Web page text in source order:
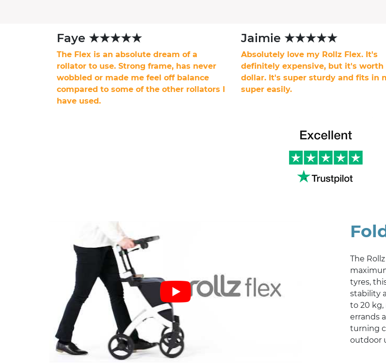
Faye ★★★★★
The Flex is an absolute dream of a
rollator to use. Strong frame, has never
wobbled or made me feel off balance
compared to some of the other rollators I
have used.
Jaimie ★★★★★
Absolutely love my Rollz Flex. It's
definitely expensive, but it's worth
dollar. It's super sturdy and fits in
super easily.
The
tyres,
stability
to 20
errands
turning
outdoor